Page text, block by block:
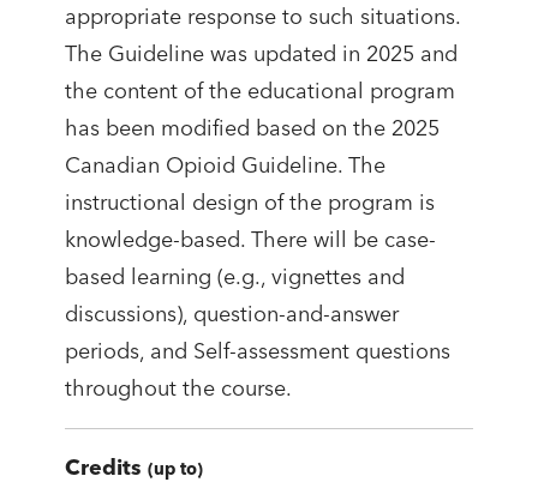
appropriate response to such situations.
The Guideline was updated in 2025 and
the content of the educational program
has been modified based on the 2025
Canadian Opioid Guideline. The
instructional design of the program is
knowledge-based. There will be case-
based learning (e.g., vignettes and
discussions), question-and-answer
periods, and Self-assessment questions
throughout the course.
Credits (up to)